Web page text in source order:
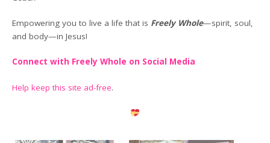
Empowering you to live a life that is Freely Whole—spirit, soul,
and body—in Jesus!
Connect with Freely Whole on Social Media
Help keep this site ad-free.